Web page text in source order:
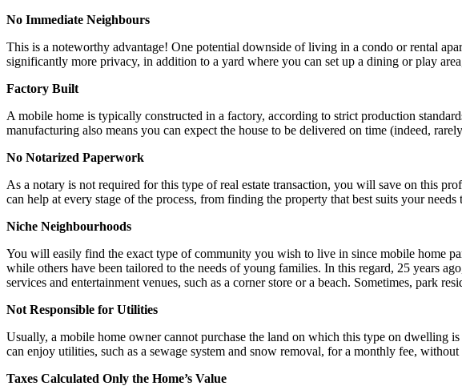
No Immediate Neighbours
This is a noteworthy advantage! One potential downside of living in a condo or rental
significantly more privacy, in addition to a yard where you can set up a dining or play
Factory Built
A mobile home is typically constructed in a factory, according to strict production
manufacturing also means you can expect the house to be delivered on time (indeed,
No Notarized Paperwork
As a notary is not required for this type of real estate transaction, you will save on this
can help at every stage of the process, from finding the property that best suits your needs
Niche Neighbourhoods
You will easily find the exact type of community you wish to live in since mobile home
while others have been tailored to the needs of young families. In this regard, 25 years
services and entertainment venues, such as a corner store or a beach. Sometimes, park
Not Responsible for Utilities
Usually, a mobile home owner cannot purchase the land on which this type on
can enjoy utilities, such as a sewage system and snow removal, for a monthly fee,
Taxes Calculated Only the Home’s Value